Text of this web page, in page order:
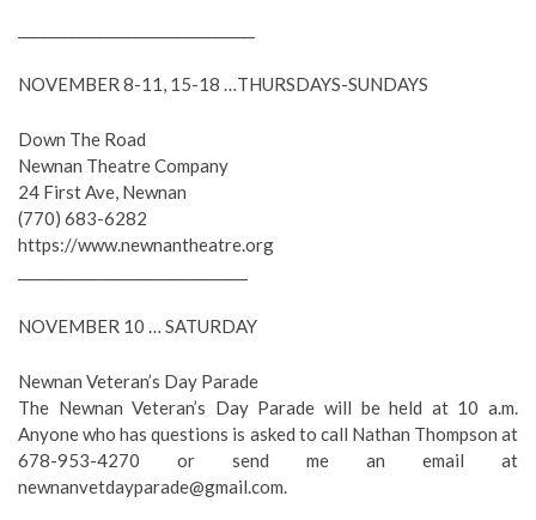
NOVEMBER 8-11, 15-18 …THURSDAYS-SUNDAYS
Down The Road
Newnan Theatre Company
24 First Ave, Newnan
(770) 683-6282
https://www.newnantheatre.org
NOVEMBER 10 … SATURDAY
Newnan Veteran’s Day Parade
The Newnan Veteran’s Day Parade will be held at 10 a.m.
Anyone who has questions is asked to call Nathan Thompson at
678-953-4270 or send me an email at
newnanvetdayparade@gmail.com.